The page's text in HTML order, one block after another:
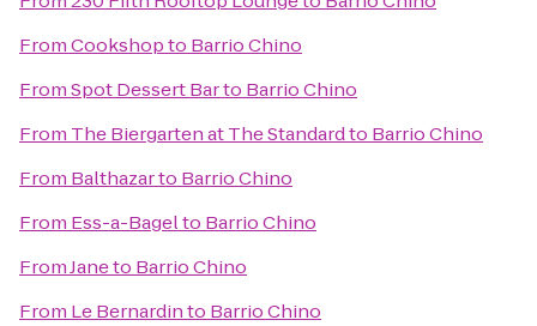
FromCookshopto Barrio Chino
FromSpot Dessert Barto Barrio Chino
From The Biergarten at The Standardto Barrio Chino
From Balthazarto Barrio Chino
From Ess-a-Bagelto Barrio Chino
FromJaneto Barrio Chino
From Le Bernardinto Barrio Chino